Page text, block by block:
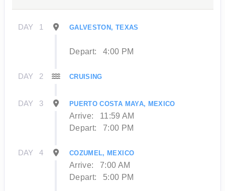
DAY 1 GALVESTON, TEXAS
Depart: 4:00 PM
DAY 2 CRUISING
DAY 3 PUERTO COSTA MAYA, MEXICO
Arrive:
11:59 AM
Depart:
7:00 PM
DAY 4 COZUMEL, MEXICO
Arrive:
7:00 AM
Depart:
5:00 PM